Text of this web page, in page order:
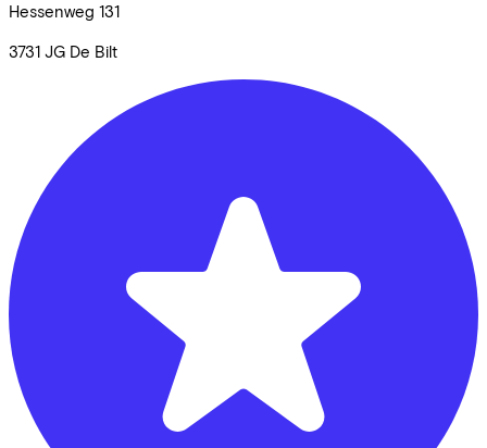
Hessenweg 131
3731 JG De Bilt